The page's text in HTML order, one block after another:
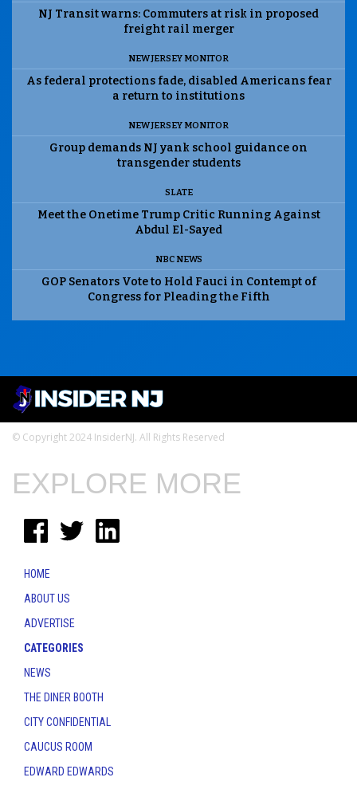
NJ Transit warns: Commuters at risk in proposed
freight rail merger
NEW JERSEY MONITOR
As federal protections fade, disabled Americans fear
a return to institutions
NEW JERSEY MONITOR
Group demands NJ yank school guidance on
transgender students
SLATE
Meet the Onetime Trump Critic Running Against
Abdul El-Sayed
NBC NEWS
GOP Senators Vote to Hold Fauci in Contempt of
Congress for Pleading the Fifth
© Copyright 2024 InsiderNJ. All Rights Reserved
EXPLORE MORE
HOME
ABOUT US
ADVERTISE
CATEGORIES
NEWS
THE DINER BOOTH
CITY CONFIDENTIAL
CAUCUS ROOM
EDWARD EDWARDS